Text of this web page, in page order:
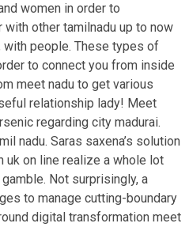
women in order to
other tamilnadu up to now
with people. These types of
to connect you from inside
meet nadu to get various
relationship lady! Meet
regarding city madurai.
nadu. Saras saxena’s solution
uk on line realize a whole lot
Not surprisingly, a
to manage cutting-boundary
digital transformation meet